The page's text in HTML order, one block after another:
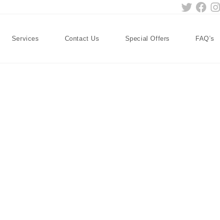
Services Contact Us Special Offers FAQ’s